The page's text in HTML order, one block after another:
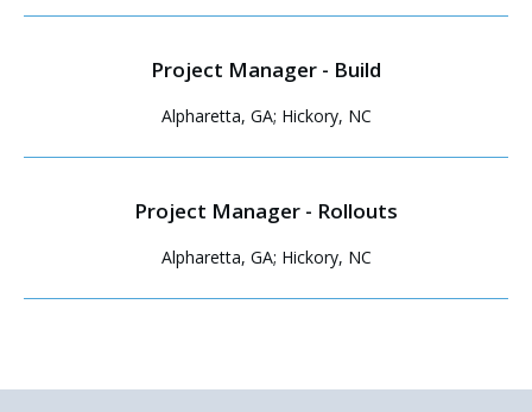
Project Manager - Build
Alpharetta, GA; Hickory, NC
Project Manager - Rollouts
Alpharetta, GA; Hickory, NC